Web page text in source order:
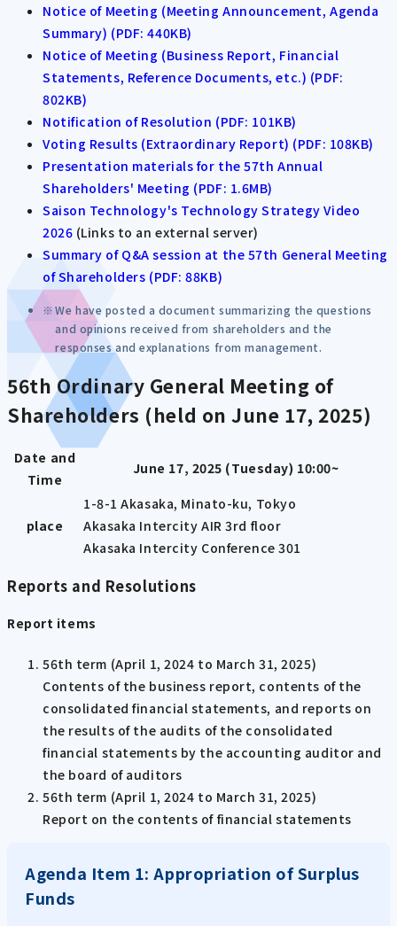
Notice of Meeting (Meeting Announcement, Agenda
Summary) (PDF: 440KB)
Notice of Meeting (Business Report, Financial
Statements, Reference Documents, etc.) (PDF:
802KB)
Notification of Resolution (PDF: 101KB)
Voting Results (Extraordinary Report) (PDF: 108KB)
Presentation materials for the 57th Annual
Shareholders' Meeting (PDF: 1.6MB)
Saison Technology's Technology Strategy Video
2026 (Links to an external server)
Summary of Q&A session at the 57th General Meeting
of Shareholders (PDF: 88KB)
We have posted a document summarizing the questions
and opinions received from shareholders and the
responses and explanations from management.
56th Ordinary General Meeting of
Shareholders (held on June 17, 2025)
Date and
Time
June 17, 2025 (Tuesday) 10:00~
place
1-8-1 Akasaka, Minato-ku, Tokyo
Akasaka Intercity AIR 3rd floor
Akasaka Intercity Conference 301
Reports and Resolutions
Report items
56th term (April 1, 2024 to March 31, 2025)
Contents of the business report, contents of the
consolidated financial statements, and reports on
the results of the audits of the consolidated
financial statements by the accounting auditor and
the board of auditors
56th term (April 1, 2024 to March 31, 2025)
Report on the contents of financial statements
Agenda Item 1: Appropriation of Surplus
Funds